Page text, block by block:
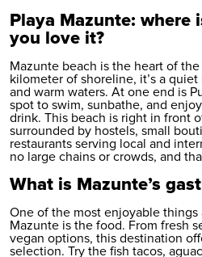
Playa Mazunte: where
you love it?
Mazunte beach is the heart of
kilometer of shoreline, it’s a
and warm waters. At one end is
spot to swim, sunbathe, and
drink. This beach is right in front
surrounded by hostels, small
restaurants serving local and
no large chains or crowds, and
What is Mazunte’s
One of the most enjoyable
Mazunte is the food. From fresh
vegan options, this destination
selection. Try the fish tacos,